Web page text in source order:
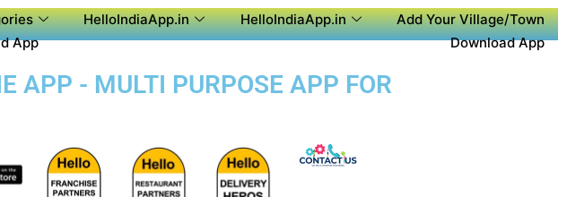
HelloIndiaApp.in HelloIndiaApp.in
Add Your Village/Town
App Download App
APP - MULTI PURPOSE APP FOR